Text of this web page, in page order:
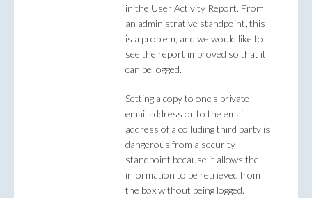
in the User Activity Report. From
an administrative standpoint, this
is a problem, and we would like to
see the report improved so that it
can be logged.
Setting a copy to one's private
email address or to the email
address of a colluding third party is
dangerous from a security
standpoint because it allows the
information to be retrieved from
the box without being logged.